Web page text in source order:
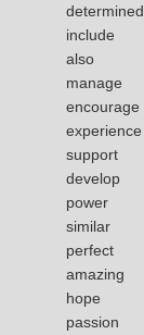
determined
include
also
manage
encourage
experience
support
develop
power
similar
perfect
amazing
hope
passion